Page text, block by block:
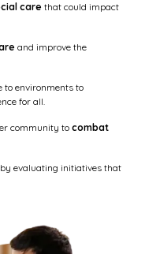
care that could impact
and improve the
to environments to
for all.
community to combat
by evaluating initiatives that